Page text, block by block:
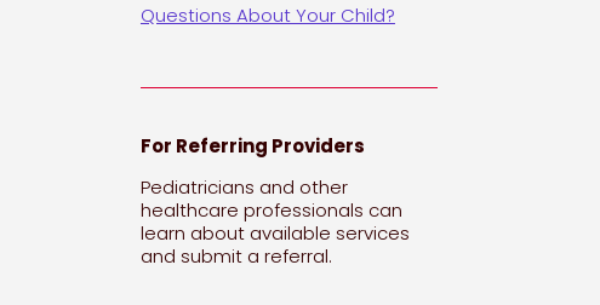
Questions About Your Child?
For Referring Providers
Pediatricians and other
healthcare professionals can
learn about available services
and submit a referral.